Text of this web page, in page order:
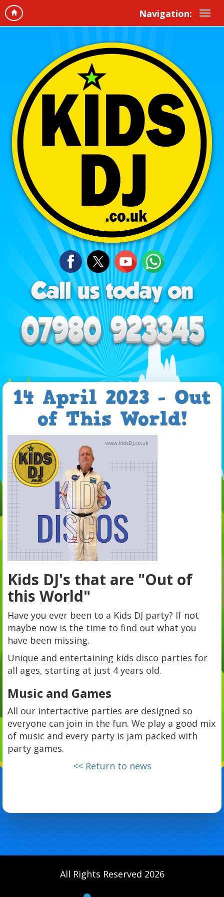
Navigation:
14 April 2023 - Out
of This World!
Kids DJ's that are "Out of
this World"
Have you ever been to a Kids DJ party? If not
maybe now is the time to find out what you
have been missing.
Unique and entertaining kids disco parties for
all ages, starting at just 4 years old.
Music and Games
All our intertactive parties are designed so
everyone can join in the fun. We play a good mix
of music and every party is jam packed with
party games.
<< Return to news
All Rights Reserved 2026